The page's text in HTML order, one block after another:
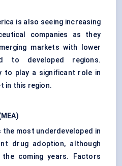
is also seeing increasing
companies as they
markets with lower
to developed regions.
to play a significant role in
in this region.
the most underdeveloped in
drug adoption, although
coming years. Factors